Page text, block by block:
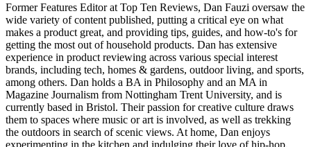
Former Features Editor at Top Ten Reviews, Dan Fauzi oversaw the
wide variety of content published, putting a critical eye on what
makes a product great, and providing tips, guides, and how-to's for
getting the most out of household products. Dan has extensive
experience in product reviewing across various special interest
brands, including tech, homes & gardens, outdoor living, and sports,
among others. Dan holds a BA in Philosophy and an MA in
Magazine Journalism from Nottingham Trent University, and is
currently based in Bristol. Their passion for creative culture draws
them to spaces where music or art is involved, as well as trekking
the outdoors in search of scenic views. At home, Dan enjoys
experimenting in the kitchen and indulging their love of hip-hop,